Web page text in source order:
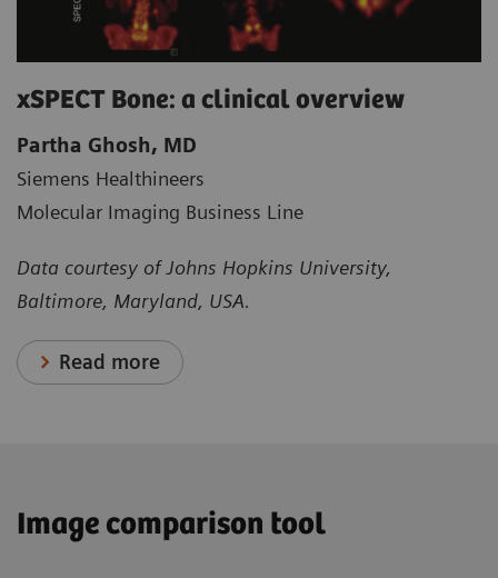
xSPECT Bone: a clinical overview
Partha Ghosh, MD
Siemens Healthineers
Molecular Imaging Business Line
Data courtesy of Johns Hopkins University,
Baltimore, Maryland, USA.
Read more
Image comparison tool